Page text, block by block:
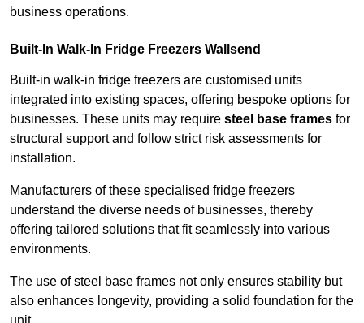
business operations.
Built-In Walk-In Fridge Freezers Wallsend
Built-in walk-in fridge freezers are customised units
integrated into existing spaces, offering bespoke options for
businesses. These units may require steel base frames for
structural support and follow strict risk assessments for
installation.
Manufacturers of these specialised fridge freezers
understand the diverse needs of businesses, thereby
offering tailored solutions that fit seamlessly into various
environments.
The use of steel base frames not only ensures stability but
also enhances longevity, providing a solid foundation for the
unit.